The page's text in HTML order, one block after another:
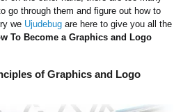
go through them and figure out how to
we Ujudebug are here to give you all the
To Become a Graphics and Logo
of Graphics and Logo